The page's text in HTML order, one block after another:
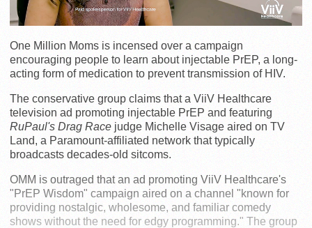
One Million Moms is incensed over a campaign
encouraging people to learn about injectable PrEP, a long-
acting form of medication to prevent transmission of HIV.
The conservative group claims that a ViiV Healthcare
television ad promoting injectable PrEP and featuring
RuPaul's Drag Race judge Michelle Visage aired on TV
Land, a Paramount-affiliated network that typically
broadcasts decades-old sitcoms.
OMM is outraged that an ad promoting ViiV Healthcare's
"PrEP Wisdom" campaign aired on a channel "known for
providing nostalgic, wholesome, and familiar comedy
shows without the need for edgy programming." The group